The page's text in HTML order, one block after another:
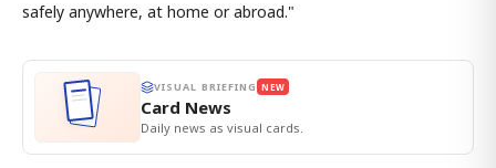
safely anywhere, at home or abroad."
VISUAL BRIEFING NEW
Card News
Daily news as visual cards.